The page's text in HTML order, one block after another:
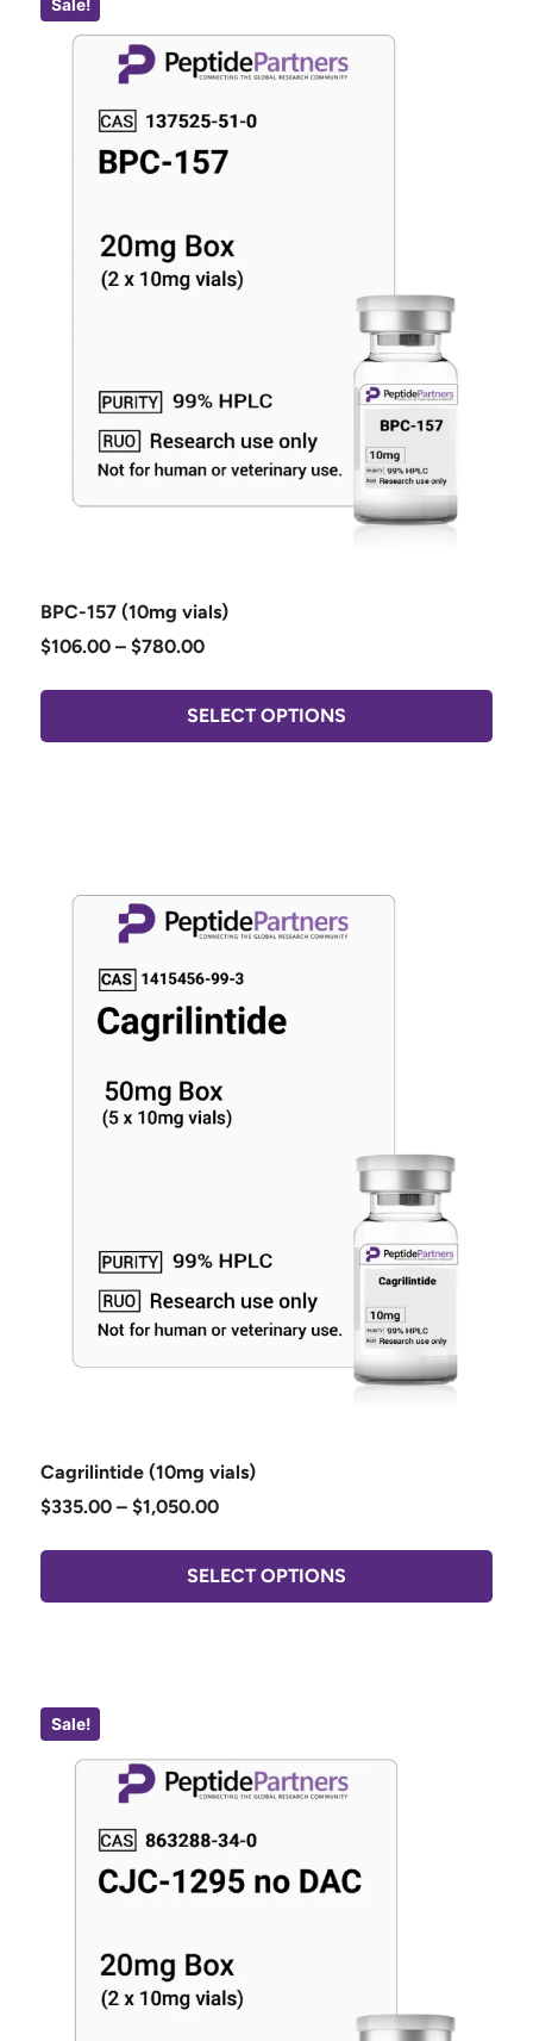
Sale!
BPC-157 (10mg vials)
$106.00 – $780.00
SELECT OPTIONS
Cagrilintide (10mg vials)
$335.00 – $1,050.00
SELECT OPTIONS
Sale!